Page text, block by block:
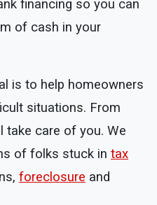
financing so you can
of cash in your
is to help homeowners
situations. From
take care of you. We
of folks stuck in tax
foreclosure and